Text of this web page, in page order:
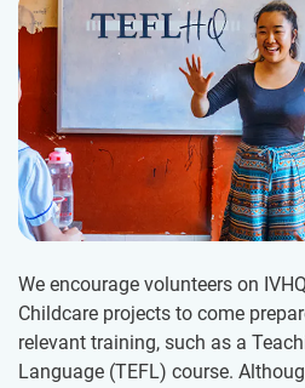
We encourage volunteers on
Childcare projects to come
relevant training, such as a
Language (TEFL) course.